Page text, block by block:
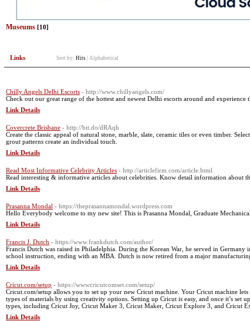
Museums [10]
Links Sort by: Hits Alphabetical
Chilly Angels Delhi Escorts - http://www.chillyangels.com/
Check out our great range of the hottest and newest Delhi escorts around and
Link Details
Covercrete Brisbane - http://bit.do/dRAqh
Create the classic appeal of natural stone, marble, slate, ceramic tiles or even timber.
grout patterns create an individual touch.
Link Details
Read Most Informative Celebrity Articles - http://articlefirm.com/article.html
Read interesting & informative articles about celebrities. Know detail information about
Link Details
Prasanna Mondal - https://theprasannamondal.wordpress.com
Hello Everybody welcome to my new site! This is Prasanna Mondal, Graduate
Link Details
Francis J. Dutch - https://www.frankdutch.com/author/
Francis Dutch was raised in Philadelphia. During the Korean War, he served in
school instruction, ending with an MBA. Dutch is now retired from a major
Link Details
Cricut.com/setup - https://wwwcricutcomset.com/setup/
Cricut.com/setup allows you to set up your new Cricut machine. Your Cricut machine
types of materials by using creativity options. Setting up Cricut is easy, and once it’s set
types, including Cricut Joy, Cricut Maker 3, Cricut Maker, Cricut Explore 3, and Cricut
Link Details